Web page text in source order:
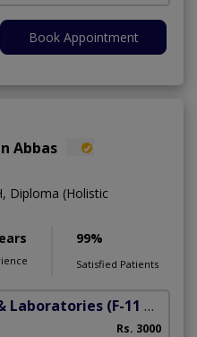
Book Appointment
Abbas
Diploma (Holistic
99%
Satisfied Patients
Laboratories (F-11 Markaz)
Rs. 3000